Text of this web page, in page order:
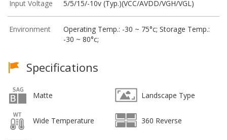
Input Voltage 5/5/15/-10v (Typ.)(VCC/AVDD/VGH/VGL)
Environment
Operating Temp.: -30 ~ 75°c; Storage Temp.:
-30 ~ 80°c;
Specifications
Matte Landscape Type
Wide Temperature 360 Reverse